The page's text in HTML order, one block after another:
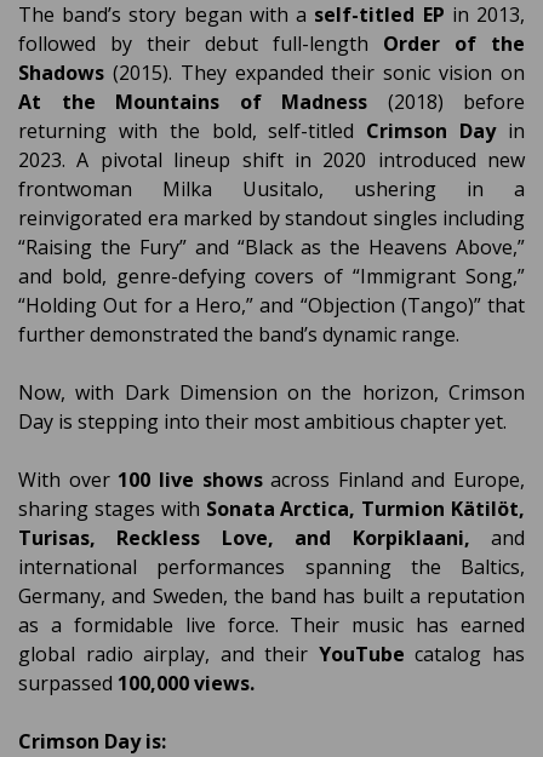
The band’s story began with a self-titled EP in 2013,
followed by their debut full-length Order of the
Shadows (2015). They expanded their sonic vision on
At the Mountains of Madness (2018) before
returning with the bold, self-titled Crimson Dayin
2023. A pivotal lineup shift in 2020 introduced new
frontwoman Milka Uusitalo, ushering in a
reinvigorated era marked by standout singles including
“Raising the Fury” and “Black as the Heavens Above,”
and bold, genre-defying covers of “Immigrant Song,”
“Holding Out for a Hero,” and “Objection (Tango)” that
further demonstrated the band’s dynamic range.
Now, with Dark Dimension on the horizon, Crimson
Day is stepping into their most ambitious chapter yet.
With over 100 live showsacross Finland and Europe,
sharing stages with Sonata Arctica, Turmion Kätilöt,
Turisas, Reckless Love, and Korpiklaani, and
international performances spanning the Baltics,
Germany, and Sweden, the band has built a reputation
as a formidable live force. Their music has earned
global radio airplay, and their YouTube catalog has
surpassed 100,000 views.
Crimson Day is: